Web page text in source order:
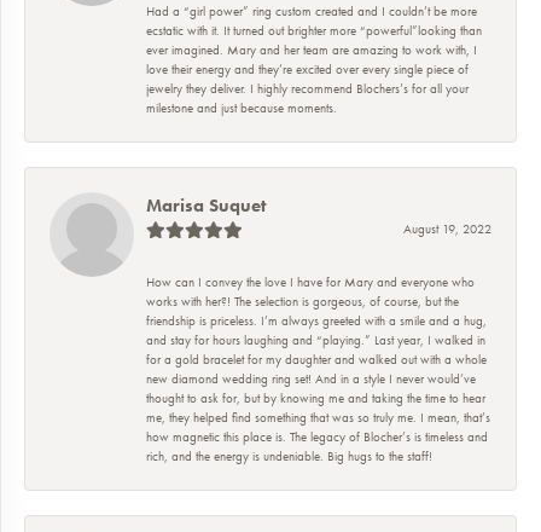
Had a “girl power” ring custom created and I couldn’t be more
ecstatic with it. It turned out brighter more “powerful”looking than
ever imagined. Mary and her team are amazing to work with, I
love their energy and they’re excited over every single piece of
jewelry they deliver. I highly recommend Blochers’s for all your
milestone and just because moments.
Marisa Suquet
August 19, 2022
How can I convey the love I have for Mary and everyone who
works with her?! The selection is gorgeous, of course, but the
friendship is priceless. I’m always greeted with a smile and a hug,
and stay for hours laughing and “playing.” Last year, I walked in
for a gold bracelet for my daughter and walked out with a whole
new diamond wedding ring set! And in a style I never would’ve
thought to ask for, but by knowing me and taking the time to hear
me, they helped find something that was so truly me. I mean, that’s
how magnetic this place is. The legacy of Blocher’s is timeless and
rich, and the energy is undeniable. Big hugs to the staff!